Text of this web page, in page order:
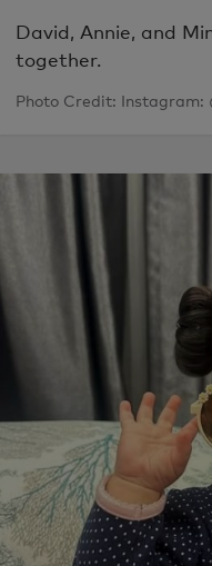
David, Annie, and
together.
Photo Credit: Instagram: